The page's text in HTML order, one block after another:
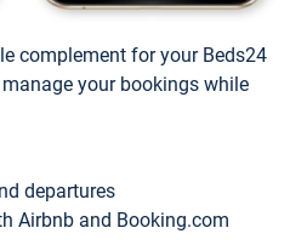
complement for your Beds24
your bookings while
departures
Airbnb and Booking.com